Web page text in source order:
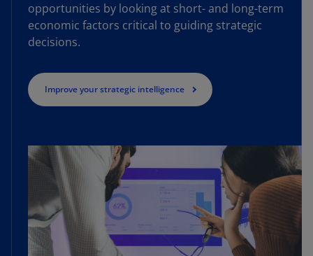
opportunities by looking at short- and long-term
economic factors critical to guiding strategic
decisions.
Improve your strategic intelligence